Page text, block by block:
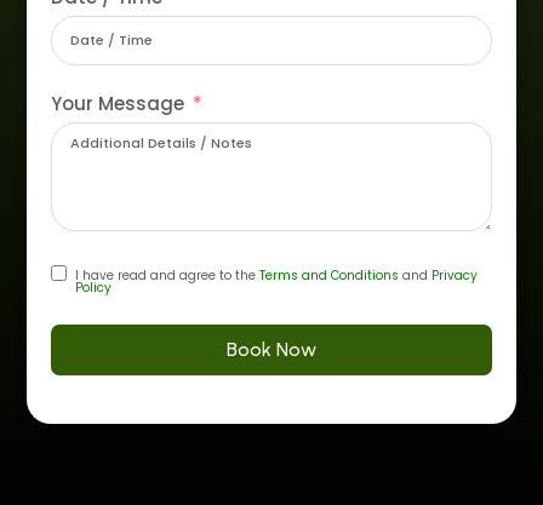
Your Message
I have read and agree to theTerms and Conditions and Privacy
Policy
Book Now